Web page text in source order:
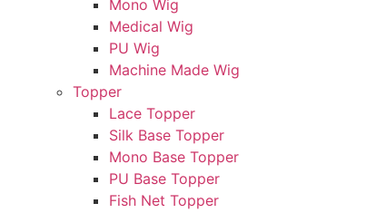
Mono Wig
Medical Wig
PU Wig
Machine Made Wig
Topper
Lace Topper
Silk Base Topper
Mono Base Topper
PU Base Topper
Fish Net Topper